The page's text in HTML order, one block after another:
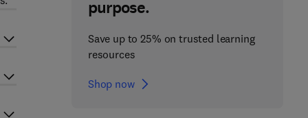
purpose.
Save up to 25% on trusted learning
resources
Shop now